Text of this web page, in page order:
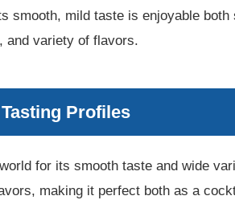
smooth, mild taste is enjoyable both
and variety of flavors.
Profiles
for its smooth taste and wide
making it perfect both as a